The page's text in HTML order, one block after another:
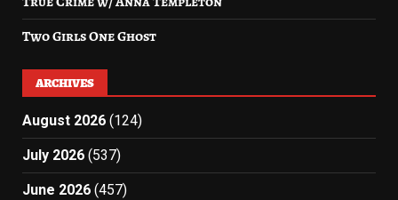
Two Girls One Ghost
ARCHIVES
August 2026 (124)
July 2026 (537)
June 2026 (457)